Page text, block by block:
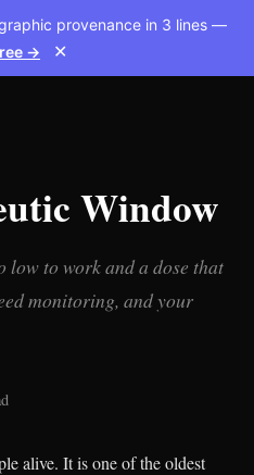
provenance in 3 lines —
→
✕
Window
low to work and a dose that
monitoring, and your
alive. It is one of the oldest